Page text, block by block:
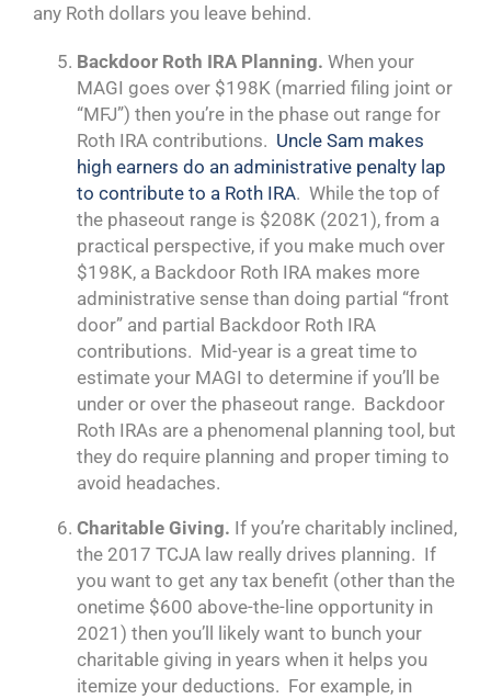
any Roth dollars you leave behind.
Backdoor Roth IRA Planning. When your
MAGI goes over $198K (married filing joint or
“MFJ”) then you’re in the phase out range for
Roth IRA contributions. Uncle Sam makes
high earners do an administrative penalty lap
to contribute to a Roth IRA. While the top of
the phaseout range is $208K (2021), from a
practical perspective, if you make much over
$198K, a Backdoor Roth IRA makes more
administrative sense than doing partial “front
door” and partial Backdoor Roth IRA
contributions. Mid-year is a great time to
estimate your MAGI to determine if you’ll be
under or over the phaseout range. Backdoor
Roth IRAs are a phenomenal planning tool, but
they do require planning and proper timing to
avoid headaches.
Charitable Giving. If you’re charitably inclined,
the 2017 TCJA law really drives planning. If
you want to get any tax benefit (other than the
onetime $600 above-the-line opportunity in
2021) then you’ll likely want to bunch your
charitable giving in years when it helps you
itemize your deductions. For example, in